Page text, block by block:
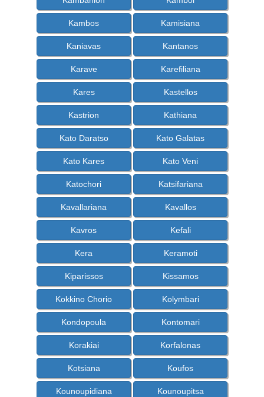
Kambos Kamisiana
Kaniavas Kantanos
Karave Karefiliana
Kares Kastellos
Kastrion Kathiana
Kato Daratso Kato Galatas
Kato Kares Kato Veni
Katochori Katsifariana
Kavallariana Kavallos
Kavros Kefali
Kera Keramoti
Kiparissos Kissamos
Kokkino Chorio Kolymbari
Kondopoula Kontomari
Korakiai Korfalonas
Kotsiana Koufos
Kounoupidiana Kounoupitsa